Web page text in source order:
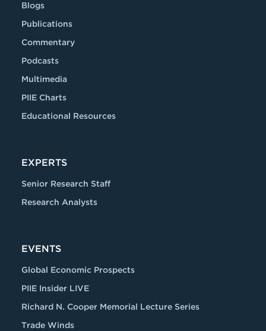
Blogs
Publications
Commentary
Podcasts
Multimedia
PIIE Charts
Educational Resources
EXPERTS
Senior Research Staff
Research Analysts
EVENTS
Global Economic Prospects
PIIE Insider LIVE
Richard N. Cooper Memorial Lecture Series
Trade Winds